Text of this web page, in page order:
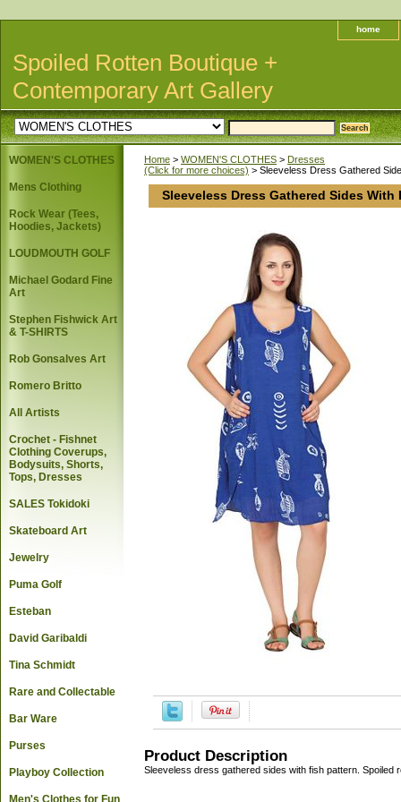
home
Spoiled Rotten Boutique +
Contemporary Art Gallery
Home > WOMEN'S CLOTHES > Dresses
(Click for more choices) > Sleeveless Dress Gathered
Sleeveless Dress Gathered Sides
Product Description
Sleeveless dress gathered sides with fish pattern. Spoiled
WOMEN'S CLOTHES
Mens Clothing
Rock Wear (Tees,
Hoodies, Jackets)
LOUDMOUTH GOLF
Michael Godard Fine
Art
Stephen Fishwick Art
& T-SHIRTS
Rob Gonsalves Art
Romero Britto
All Artists
Crochet - Fishnet
Clothing Coverups,
Bodysuits, Shorts,
Tops, Dresses
SALES Tokidoki
Skateboard Art
Jewelry
Puma Golf
Esteban
David Garibaldi
Tina Schmidt
Rare and Collectable
Bar Ware
Purses
Playboy Collection
Men's Clothes for Fun